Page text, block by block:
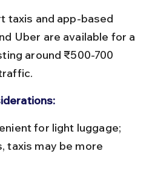
Uber are available for a
around ₹500-700
taxis may be more